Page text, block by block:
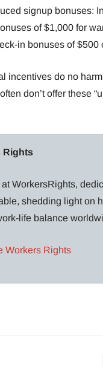
signup bonuses:
of $1,000 for
in bonuses of $500
incentives do no
don’t offer these
Rights
WorkersRights,
shedding light on
life balance
Workers Rights